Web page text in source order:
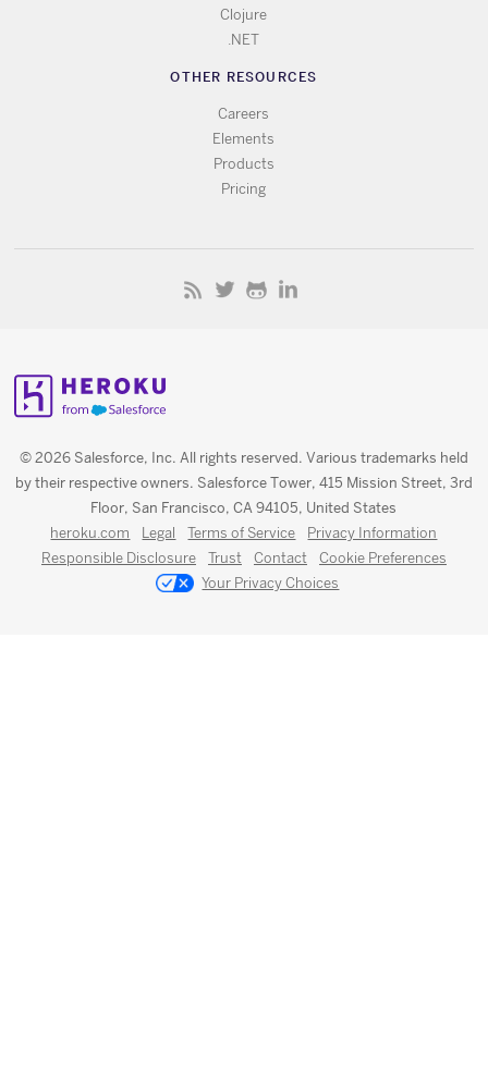
Clojure
.NET
OTHER RESOURCES
Careers
Elements
Products
Pricing
© 2026 Salesforce, Inc. All rights reserved. Various trademarks held
by their respective owners. Salesforce Tower, 415 Mission Street, 3rd
Floor, San Francisco, CA 94105, United States
heroku.com Legal Terms of Service
Privacy Information
Responsible Disclosure
Trust Contact
Cookie Preferences
Your Privacy Choices